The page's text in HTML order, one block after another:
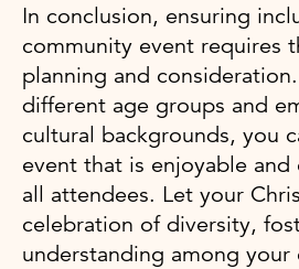
In conclusion, ensuring
community event requires
planning and
different age groups and
cultural backgrounds, you
event that is enjoyable
all attendees. Let your
celebration of diversity,
understanding among your